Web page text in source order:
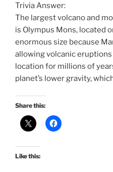
Trivia Answer:
The largest volcano and
is Olympus Mons, located
enormous size because
allowing volcanic
location for millions of
planet’s lower gravity,
Share this:
Like this: